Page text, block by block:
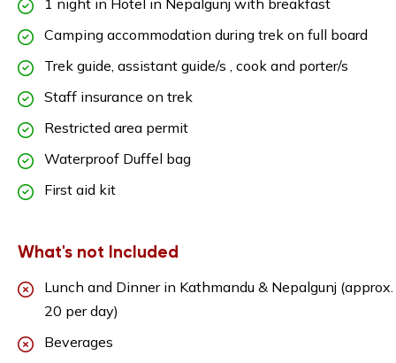
1 night in Hotel in Nepalgunj with breakfast
Camping accommodation during trek on full board
Trek guide, assistant guide/s , cook and porter/s
Staff insurance on trek
Restricted area permit
Waterproof Duffel bag
First aid kit
What's not Included
Lunch and Dinner in Kathmandu & Nepalgunj
20 per day)
Beverages